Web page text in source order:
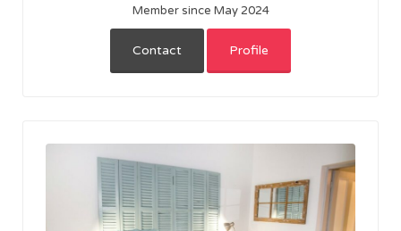
Member since May 2024
Contact Profile